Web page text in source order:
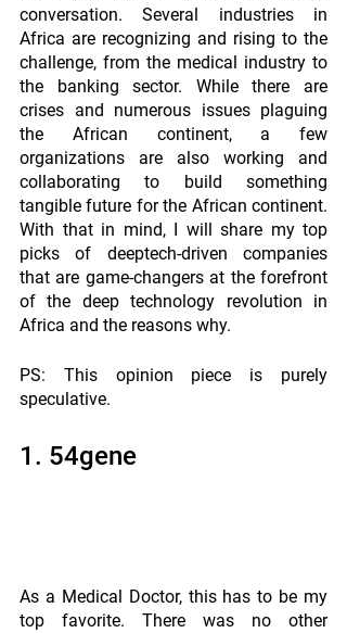
conversation. Several industries in
Africa are recognizing and rising to the
challenge, from the medical industry to
the banking sector. While there are
crises and numerous issues plaguing
the African continent, a few
organizations are also working and
collaborating to build something
tangible future for the African continent.
With that in mind, I will share my top
picks of deeptech-driven companies
that are game-changers at the forefront
of the deep technology revolution in
Africa and the reasons why.
PS: This opinion piece is purely
speculative.
1. 54gene
As a Medical Doctor, this has to be my
top favorite. There was no other